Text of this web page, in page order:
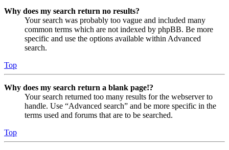
Why does my search return no results?
Your search was probably too vague and included many
common terms which are not indexed by phpBB. Be more
specific and use the options available within Advanced
search.
Top
Why does my search return a blank page!?
Your search returned too many results for the webserver to
handle. Use “Advanced search” and be more specific in the
terms used and forums that are to be searched.
Top